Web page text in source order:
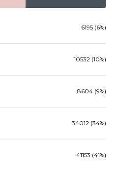
6195 (6%)
10532 (10%)
8604 (9%)
34012 (34%)
41153 (41%)